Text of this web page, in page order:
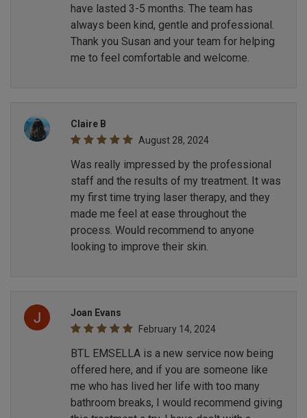
have lasted 3-5 months. The team has
always been kind, gentle and professional.
Thank you Susan and your team for helping
me to feel comfortable and welcome.
Claire B
August 28, 2024
Was really impressed by the professional
staff and the results of my treatment. It was
my first time trying laser therapy, and they
made me feel at ease throughout the
process. Would recommend to anyone
looking to improve their skin.
Joan Evans
February 14, 2024
BTL EMSELLA is a new service now being
offered here, and if you are someone like
me who has lived her life with too many
bathroom breaks, I would recommend giving